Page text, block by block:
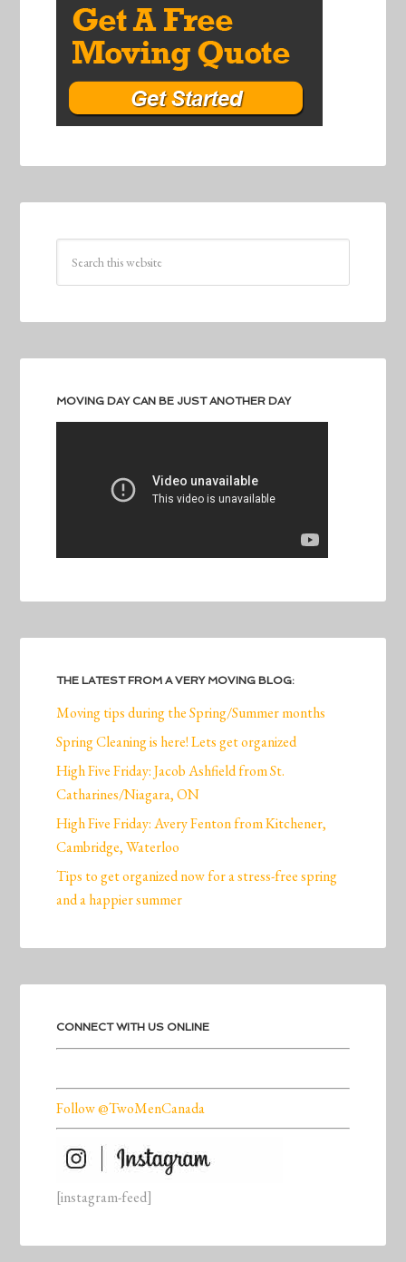
MOVING DAY CAN BE JUST ANOTHER DAY
THE LATEST FROM A VERY MOVING BLOG:
Moving tips during the Spring/Summer months
Spring Cleaning is here! Lets get organized
High Five Friday: Jacob Ashfield from St.
Catharines/Niagara, ON
High Five Friday: Avery Fenton from Kitchener,
Cambridge, Waterloo
Tips to get organized now for a stress-free spring
and a happier summer
CONNECT WITH US ONLINE
Follow @TwoMenCanada
[instagram-feed]